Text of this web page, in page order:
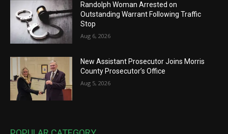
Randolph Woman Arrested on
Outstanding Warrant Following Traffic
Stop
Aug 6, 2026
New Assistant Prosecutor Joins Morris
County Prosecutor’s Office
Aug 5, 2026